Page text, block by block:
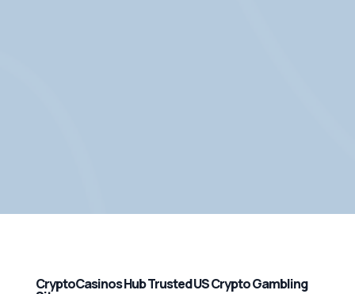
CryptoCasinos Hub Trusted US Crypto Gambling